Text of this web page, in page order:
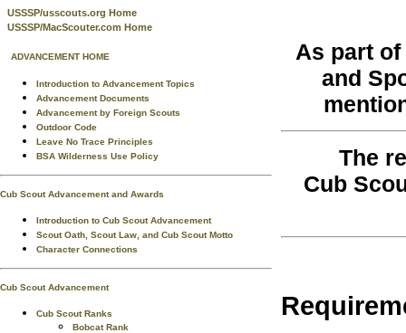
USSSP/usscouts.org Home
USSSP/MacScouter.com Home
ADVANCEMENT HOME
Introduction to Advancement Topics
Advancement Documents
Advancement by Foreign Scouts
Outdoor Code
Leave No Trace Principles
BSA Wilderness Use Policy
Cub Scout Advancement and Awards
Introduction to Cub Scout Advancement
Scout Oath, Scout Law, and Cub Scout Motto
Character Connections
Cub Scout Advancement
Cub Scout Ranks
Bobcat Rank
As part
and
The
Cub